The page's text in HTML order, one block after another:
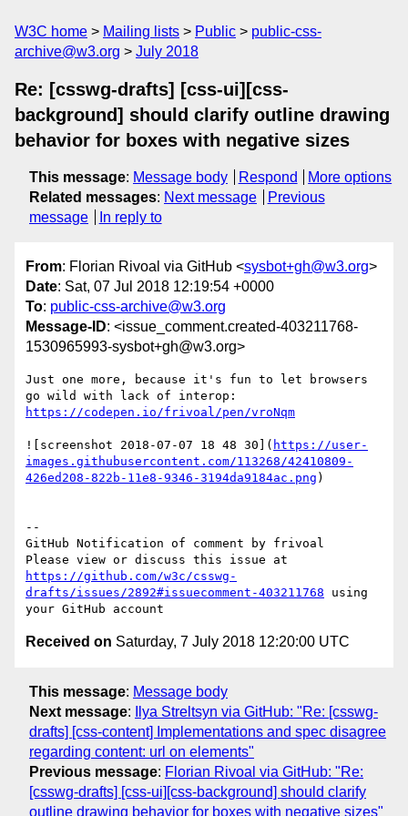
W3C home Mailing lists Public
public-css-
archive@w3.org
July 2018
Re: [csswg-drafts] [css-ui][css-
background] should clarify outline drawing
behavior for boxes with negative sizes
This message: Message body Respond
More options
Related messages: Next message
Previous
message
In reply to
From: Florian Rivoal via GitHub <sysbot+gh@w3.org>
Date: Sat, 07 Jul 2018 12:19:54 +0000
To: public-css-archive@w3.org
Message-ID: <issue_comment.created-403211768-
1530965993-sysbot+gh@w3.org>
Just one more, because it's fun to let browsers
https://codepen.io/frivoal/pen/vroNqm
![screenshot 2018-07-07 18 48 30]( https://user-
images.githubusercontent.com/113268/42410809-
426ed208-822b-11e8-9346-3194da9184ac.png )
--
GitHub Notification of comment by frivoal
https://github.com/w3c/csswg-
drafts/issues/2892#issuecomment-403211768 using
Received on Saturday, 7 July 2018 12:20:00 UTC
This message: Message body
Next message:
Ilya Streltsyn via GitHub: "Re: [csswg-
drafts] [css-content] Implementations and spec disagree
regarding content: url on elements"
Previous message: Florian Rivoal via GitHub: "Re:
[csswg-drafts] [css-ui][css-background] should clarify
outline drawing behavior for boxes with negative sizes"